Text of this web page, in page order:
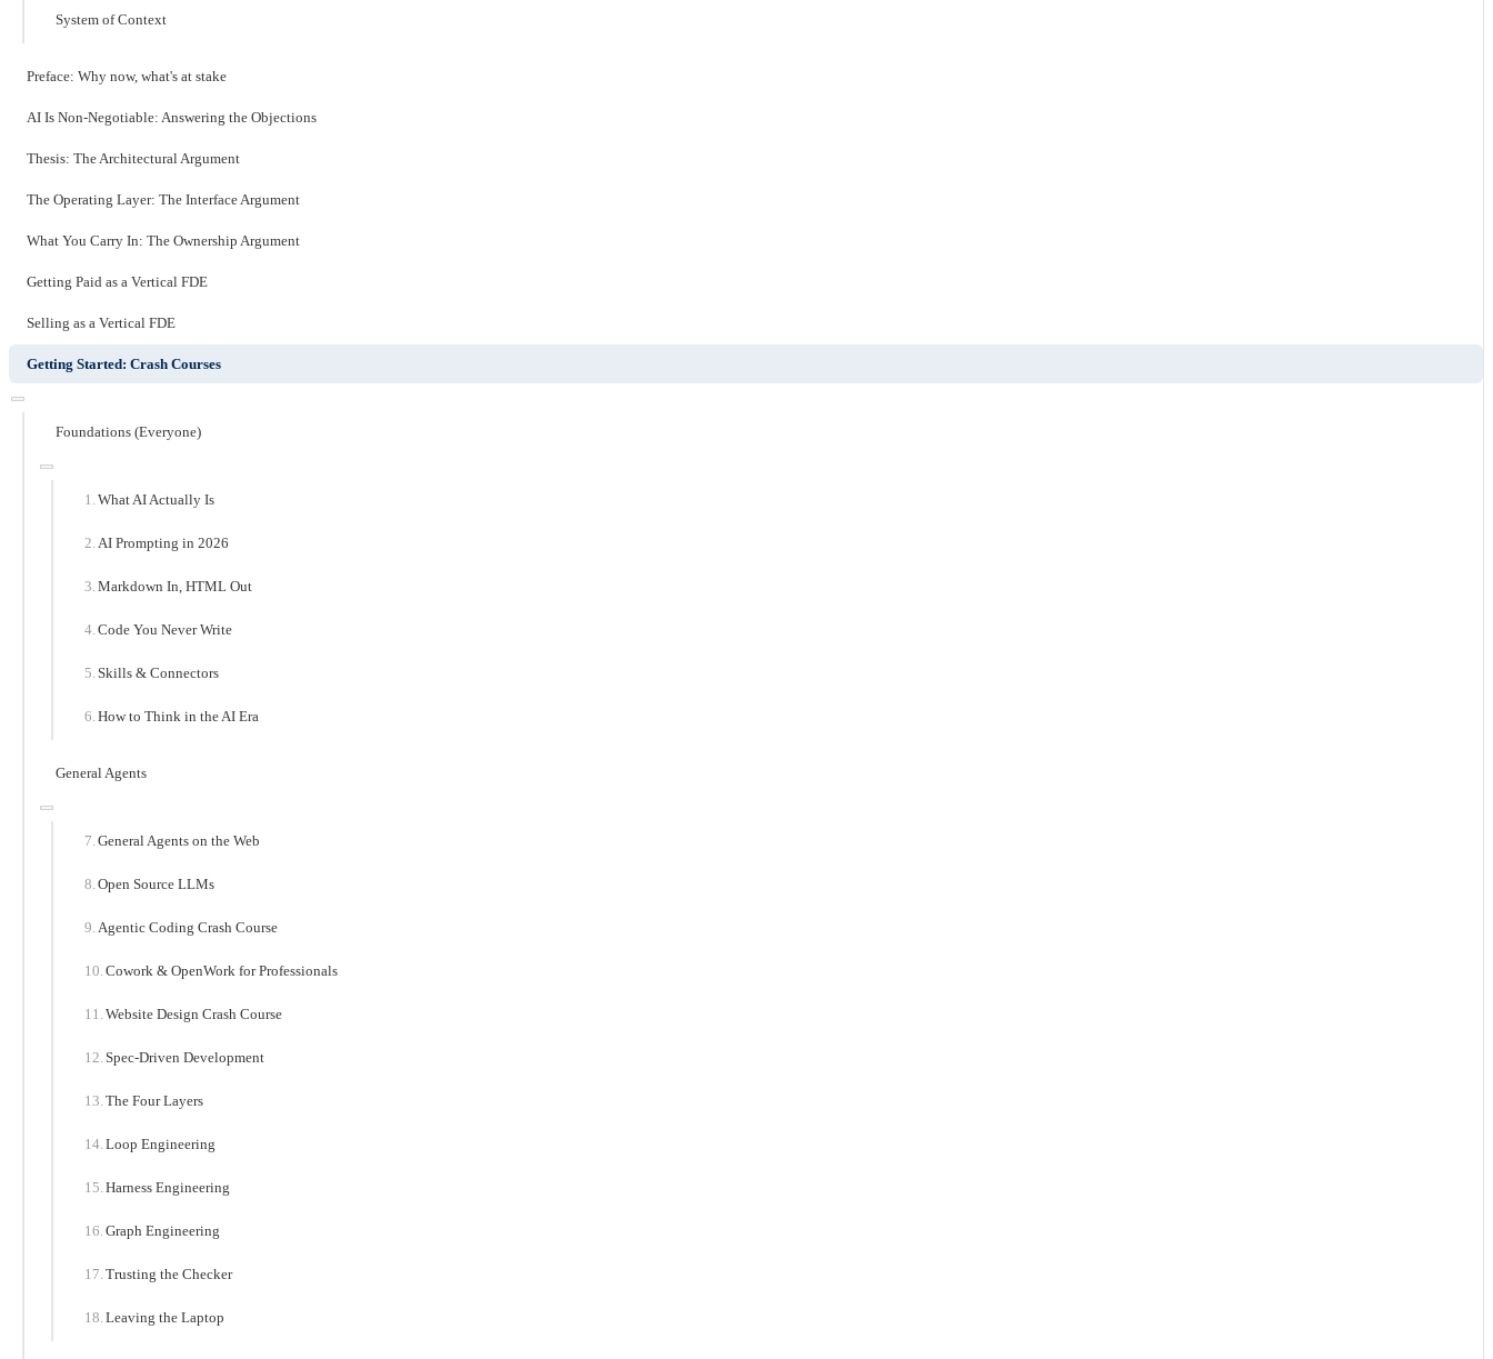
System of Context
Preface: Why now, what's at stake
AI Is Non-Negotiable: Answering the Objections
Thesis: The Architectural Argument
The Operating Layer: The Interface Argument
What You Carry In: The Ownership Argument
Getting Paid as a Vertical FDE
Selling as a Vertical FDE
Getting Started: Crash Courses
Foundations (Everyone)
What AI Actually Is
AI Prompting in 2026
Markdown In, HTML Out
Code You Never Write
Skills & Connectors
How to Think in the AI Era
General Agents
General Agents on the Web
Open Source LLMs
Agentic Coding Crash Course
Cowork & OpenWork for Professionals
Website Design Crash Course
Spec-Driven Development
The Four Layers
Loop Engineering
Harness Engineering
Graph Engineering
Trusting the Checker
Leaving the Laptop